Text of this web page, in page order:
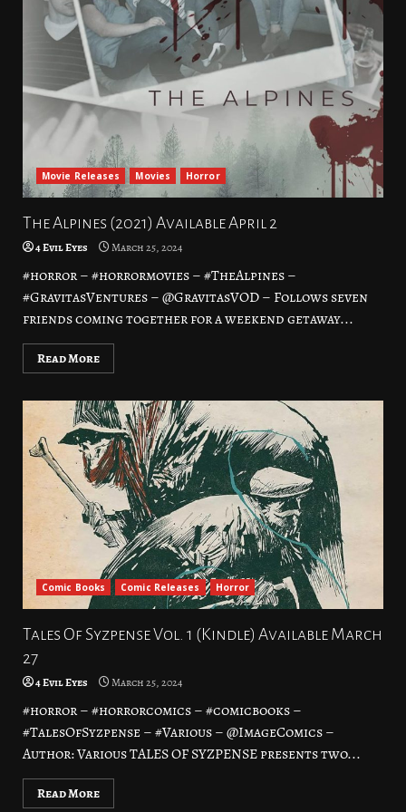
Movie Releases Movies Horror
The Alpines (2021) Available April 2
4 Evil Eyes March 25, 2024
#horror – #horrormovies – #TheAlpines –
#GravitasVentures – @GravitasVOD – Follows seven
friends coming together for a weekend getaway...
Read More
Comic Books Comic Releases Horror
Tales Of Syzpense Vol. 1 (Kindle) Available March
27
4 Evil Eyes March 25, 2024
#horror – #horrorcomics – #comicbooks –
#TalesOfSyzpense – #Various – @ImageComics –
Author: Various TALES OF SYZPENSE presents two...
Read More